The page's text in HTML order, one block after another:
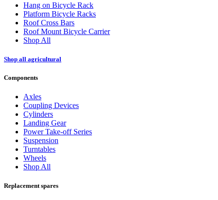
Hang on Bicycle Rack
Platform Bicycle Racks
Roof Cross Bars
Roof Mount Bicycle Carrier
Shop All
Shop all agricultural
Components
Axles
Coupling Devices
Cylinders
Landing Gear
Power Take-off Series
Suspension
Turntables
Wheels
Shop All
Replacement spares